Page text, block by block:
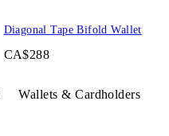
Diagonal Tape Bifold Wallet
CA$288
Wallets & Cardholders